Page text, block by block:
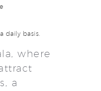
daily basis.
where
a